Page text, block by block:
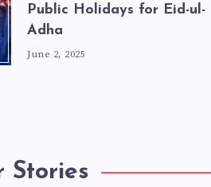
Public Holidays for Eid-ul-
Adha
June 2, 2025
Stories